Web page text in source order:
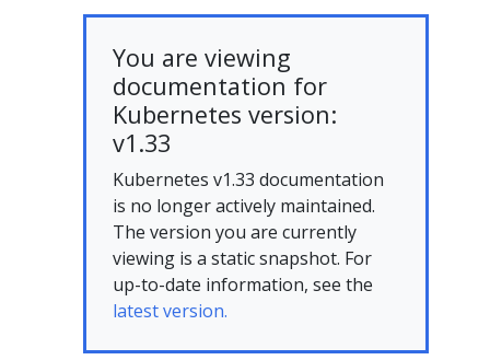
You are viewing
documentation for
Kubernetes version:
v1.33
Kubernetes v1.33 documentation
is no longer actively maintained.
The version you are currently
viewing is a static snapshot. For
up-to-date information, see the
latest version.